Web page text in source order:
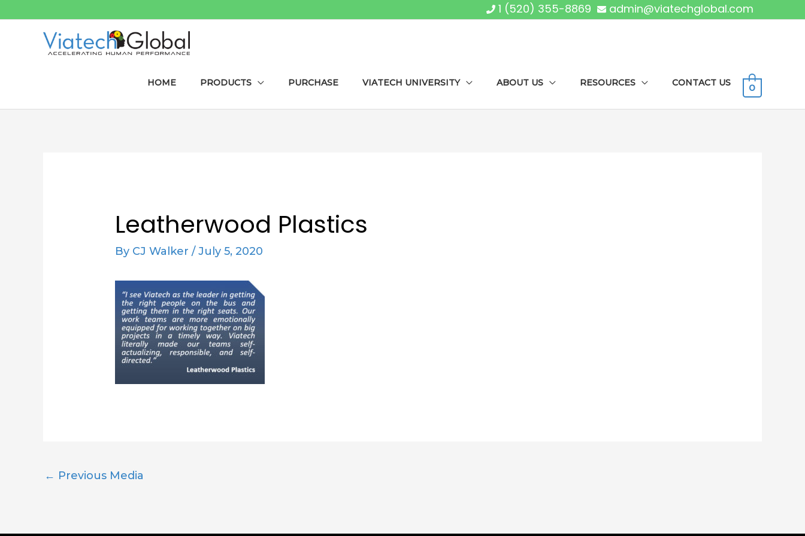
1 (520) 355-8869 admin@viatechglobal.com
HOME PRODUCTS PURCHASE VIATECH UNIVERSITY ABOUT US RESOURCES CONTACT US 0
Leatherwood Plastics
By CJ Walker/July 5, 2020
← Previous Media